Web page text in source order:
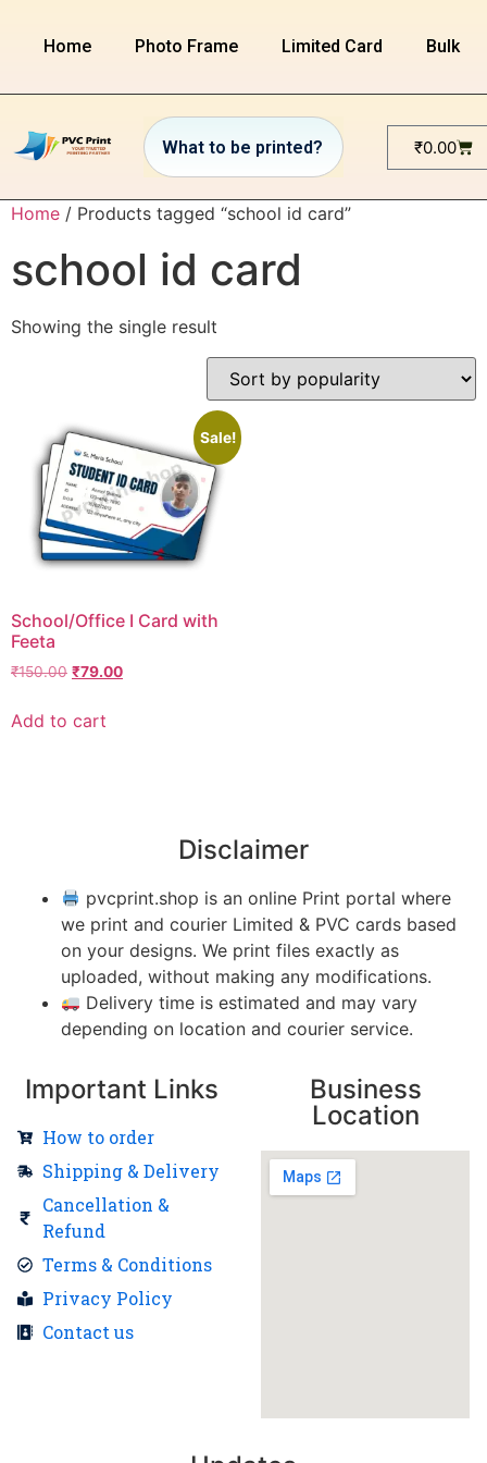
Home Photo Frame Limited Card Bulk
₹0.00
Home / Products tagged “school id card”
school id card
Showing the single result
Sale!
School/Office I Card with
Feeta
₹150.00 ₹79.00
Add to cart
Disclaimer
pvcprint.shop is an online Print portal where
we print and courier Limited & PVC cards based
on your designs. We print files exactly as
uploaded, without making any modifications.
Delivery time is estimated and may vary
depending on location and courier service.
Important Links
How to order
Shipping & Delivery
Cancellation &
Refund
Terms & Conditions
Privacy Policy
Contact us
Business
Location